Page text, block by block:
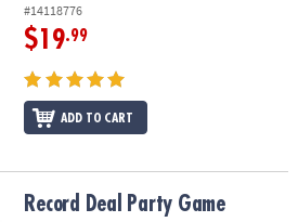
#14118776
$19.99
ADD TO CART
Record Deal Party Game